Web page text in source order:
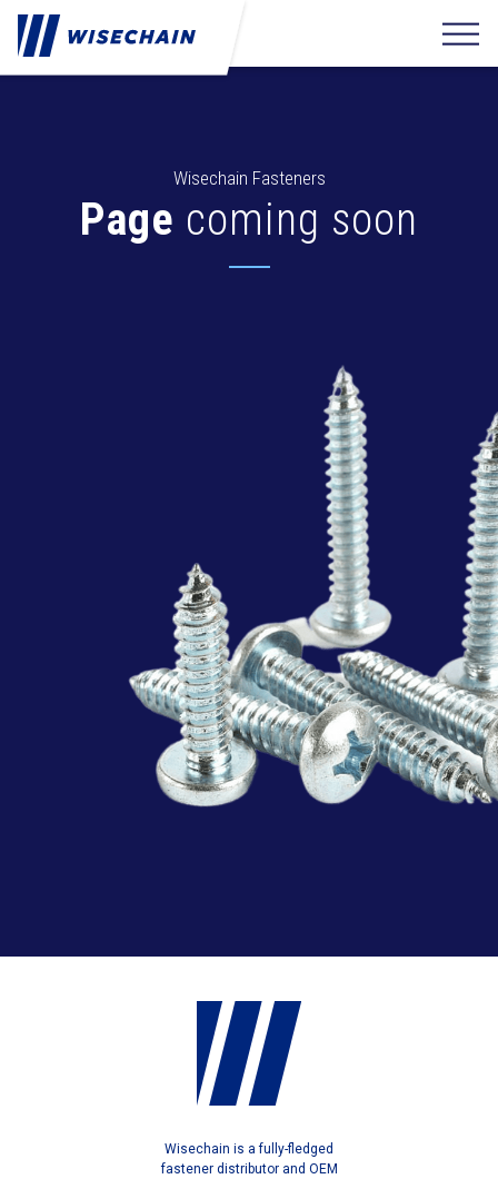
Wisechain Fasteners
Page coming soon
Wisechain is a fully-fledged
fastener distributor and OEM